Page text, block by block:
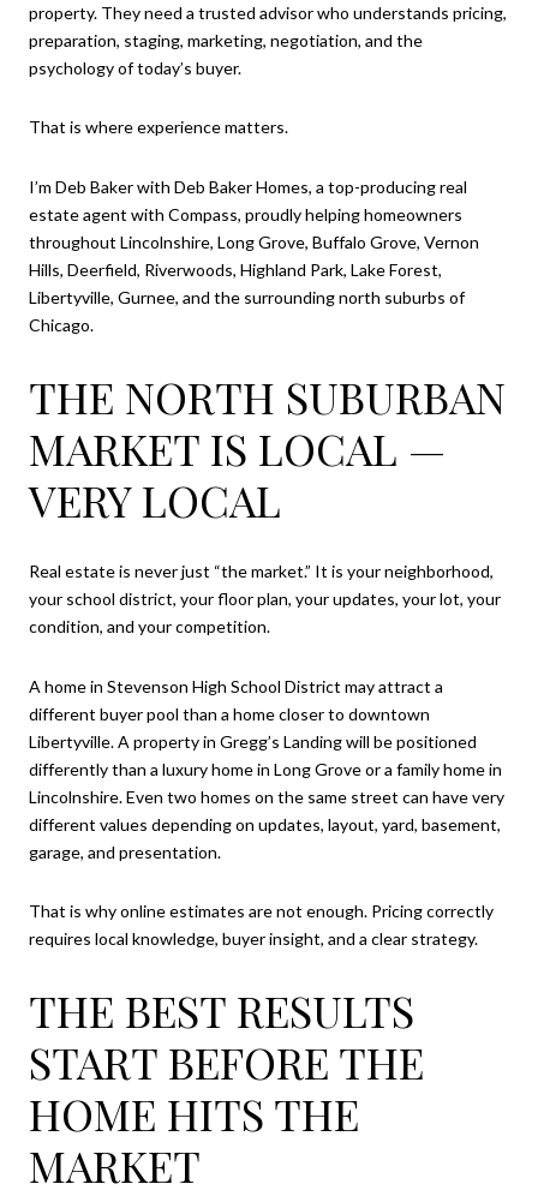
property. They need a trusted advisor who understands pricing,
preparation, staging, marketing, negotiation, and the
psychology of today’s buyer.
That is where experience matters.
I’m Deb Baker with Deb Baker Homes, a top-producing real
estate agent with Compass, proudly helping homeowners
throughout Lincolnshire, Long Grove, Buffalo Grove, Vernon
Hills, Deerfield, Riverwoods, Highland Park, Lake Forest,
Libertyville, Gurnee, and the surrounding north suburbs of
Chicago.
THE NORTH SUBURBAN
MARKET IS LOCAL —
VERY LOCAL
Real estate is never just “the market.” It is your neighborhood,
your school district, your floor plan, your updates, your lot, your
condition, and your competition.
A home in Stevenson High School District may attract a
different buyer pool than a home closer to downtown
Libertyville. A property in Gregg’s Landing will be positioned
differently than a luxury home in Long Grove or a family home in
Lincolnshire. Even two homes on the same street can have very
different values depending on updates, layout, yard, basement,
garage, and presentation.
That is why online estimates are not enough. Pricing correctly
requires local knowledge, buyer insight, and a clear strategy.
THE BEST RESULTS
START BEFORE THE
HOME HITS THE
MARKET